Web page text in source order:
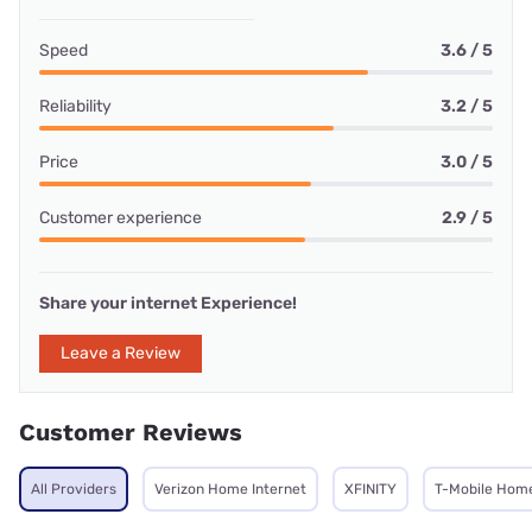
Speed 3.6 / 5
Reliability 3.2 / 5
Price 3.0 / 5
Customer experience 2.9 / 5
Share your internet Experience!
Leave a Review
Customer Reviews
All Providers Verizon Home Internet XFINITY T-Mobile